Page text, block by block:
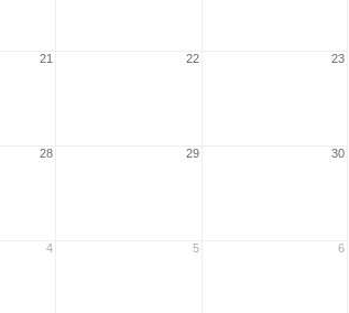
21 22 23
28 29 30
4 5 6